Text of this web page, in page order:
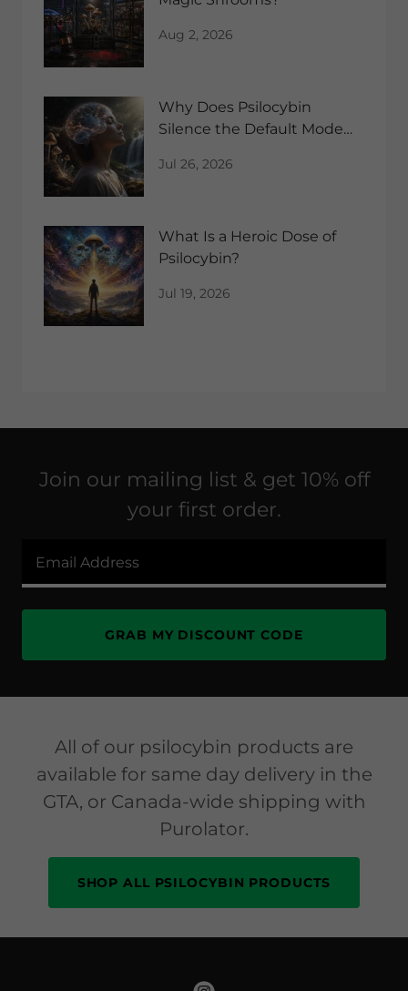
Aug 2, 2026
Why Does Psilocybin
Silence the Default Mode
Jul 26, 2026
What Is a Heroic Dose of
Psilocybin?
Jul 19, 2026
Join our mailing list & get 10% off
your first order.
Email Address
GRAB MY DISCOUNT CODE
All of our psilocybin products are
available for same day delivery in the
GTA, or Canada-wide shipping with
Purolator.
SHOP ALL PSILOCYBIN PRODUCTS